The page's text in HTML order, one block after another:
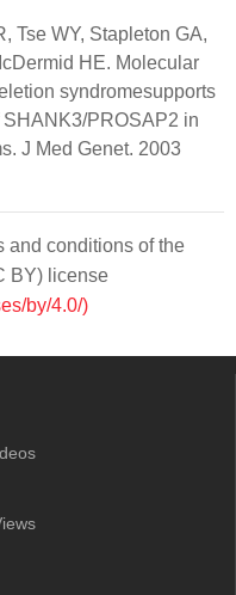
Tse WY, Stapleton GA,
HE. Molecular
syndromesupports
PROSAP2 in
J Med Genet. 2003
and conditions of the
BY) license
by/4.0/)